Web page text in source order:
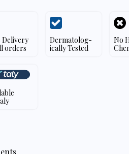
Delivery
orders
Dermatolog-
ically Tested
No